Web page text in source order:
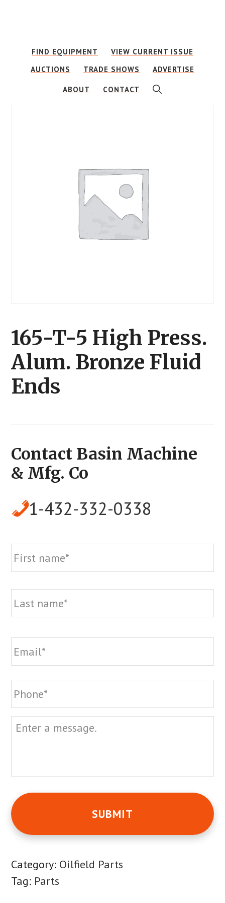
contentFIND EQUIPMENT
VIEW CURRENT ISSUE
AUCTIONS
TRADE SHOWS ADVERTISE
ABOUT CONTACT SHOW
SEARCH
165-T-5 High Press.
Alum. Bronze Fluid
Ends
Contact Basin Machine
& Mfg. Co
1-432-332-0338
Name
Email
Phone
Message
Category: Oilfield Parts
Tag: Parts